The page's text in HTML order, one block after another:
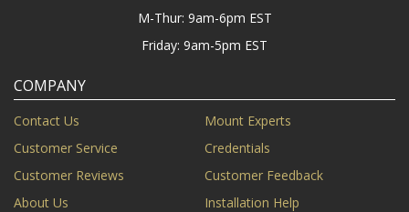
M-Thur: 9am-6pm EST
Friday: 9am-5pm EST
COMPANY
Contact Us
Mount Experts
Customer Service
Credentials
Customer Reviews
Customer Feedback
About Us
Installation Help